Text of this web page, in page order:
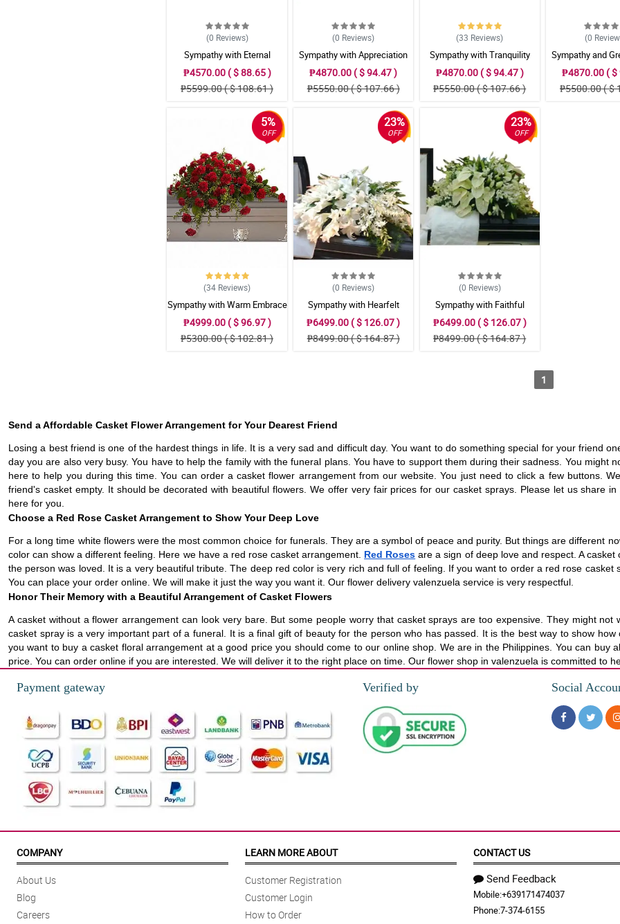
(0 Reviews)
Sympathy with Eternal
Affection Casket Arrangement
₱4570.00 ( $ 88.65 )
₱5599.00 ( $ 108.61 )
(0 Reviews)
Sympathy with Appreciation
Casket Arrangement
₱4870.00 ( $ 94.47 )
₱5550.00 ( $ 107.66 )
(33 Reviews)
Sympathy with Tranquility
Casket Arrangement
₱4870.00 ( $ 94.47 )
₱5550.00 ( $ 107.66 )
(0
Sympathy and
Casket
₱4870.00 ( $
₱5500.00 ( $
5%
OFF
(34 Reviews)
Sympathy with Warm Embrace
Casket Arrangement
₱4999.00 ( $ 96.97 )
₱5300.00 ( $ 102.81 )
23%
OFF
(0 Reviews)
Sympathy with Hearfelt
Condolences Casket
₱6499.00 ( $ 126.07 )
₱8499.00 ( $ 164.87 )
23%
OFF
(0 Reviews)
Sympathy with Faithful
Blessing Casket Arrangement
₱6499.00 ( $ 126.07 )
₱8499.00 ( $ 164.87 )
1
Send a Affordable Casket Flower Arrangement for Your Dearest Friend
Losing a best friend is one of the hardest things in life. It is a very sad and difficult day. You want to do something special for your friend
day you are also very busy. You have to help the family with the funeral plans. You have to support them during their sadness. You might
here to help you during this time. You can order a casket flower arrangement from our website. You just need to click a few buttons.
friend's casket empty. It should be decorated with beautiful flowers. We offer very fair prices for our casket sprays. Please let us share
here for you.
Choose a Red Rose Casket Arrangement to Show Your Deep Love
For a long time white flowers were the most common choice for funerals. They are a symbol of peace and purity. But things are different
color can show a different feeling. Here we have a red rose casket arrangement. Red Roses are a sign of deep love and respect. A
the person was loved. It is a very beautiful tribute. The deep red color is very rich and full of feeling. If you want to order a red rose
You can place your order online. We will make it just the way you want it. Our flower delivery valenzuela service is very respectful.
Honor Their Memory with a Beautiful Arrangement of Casket Flowers
A casket without a flower arrangement can look very bare. But some people worry that casket sprays are too expensive. They might
casket spray is a very important part of a funeral. It is a final gift of beauty for the person who has passed. It is the best way to show
you want to buy a casket floral arrangement at a good price you should come to our online shop. We are in the Philippines. You can buy
price. You can order online if you are interested. We will deliver it to the right place on time. Our flower shop in valenzuela is committed to
Payment gateway Verified by Social
COMPANY
About Us
Blog
Careers
LEARN MORE ABOUT
Customer Registration
Customer Login
How to Order
CONTACT US
Send Feedback
Mobile:+639171474037
Phone:7-374-6155